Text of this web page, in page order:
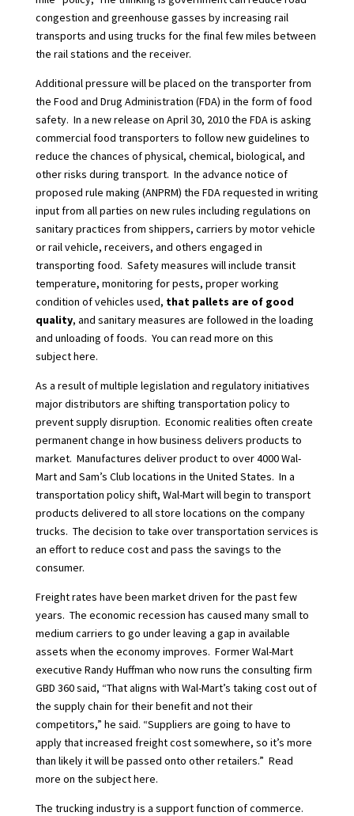
congestion and greenhouse gasses by increasing rail
transports and using trucks for the final few miles between
the rail stations and the receiver.
Additional pressure will be placed on the transporter from
the Food and Drug Administration (FDA) in the form of food
safety. In a new release on April 30, 2010 the FDA is asking
commercial food transporters to follow new guidelines to
reduce the chances of physical, chemical, biological, and
other risks during transport. In the advance notice of
proposed rule making (ANPRM) the FDA requested in writing
input from all parties on new rules including regulations on
sanitary practices from shippers, carriers by motor vehicle
or rail vehicle, receivers, and others engaged in
transporting food. Safety measures will include transit
temperature, monitoring for pests, proper working
condition of vehicles used, that pallets are of good
quality, and sanitary measures are followed in the loading
and unloading of foods. You can read more on this
subjecthere.
As a result of multiple legislation and regulatory initiatives
major distributors are shifting transportation policy to
prevent supply disruption. Economic realities often create
permanent change in how business delivers products to
market. Manufactures deliver product to over 4000 Wal-
Mart and Sam’s Club locations in the United States. In a
transportation policy shift, Wal-Mart will begin to transport
products delivered to all store locations on the company
trucks. The decision to take over transportation services is
an effort to reduce cost and pass the savings to the
consumer.
Freight rates have been market driven for the past few
years. The economic recession has caused many small to
medium carriers to go under leaving a gap in available
assets when the economy improves. Former Wal-Mart
executive Randy Huffman who now runs the consulting firm
GBD 360 said, “That aligns with Wal-Mart’s taking cost out of
the supply chain for their benefit and not their
competitors,” he said. “Suppliers are going to have to
apply that increased freight cost somewhere, so it’s more
than likely it will be passed onto other retailers.” Read
more on the subjecthere.
The trucking industry is a support function of commerce.